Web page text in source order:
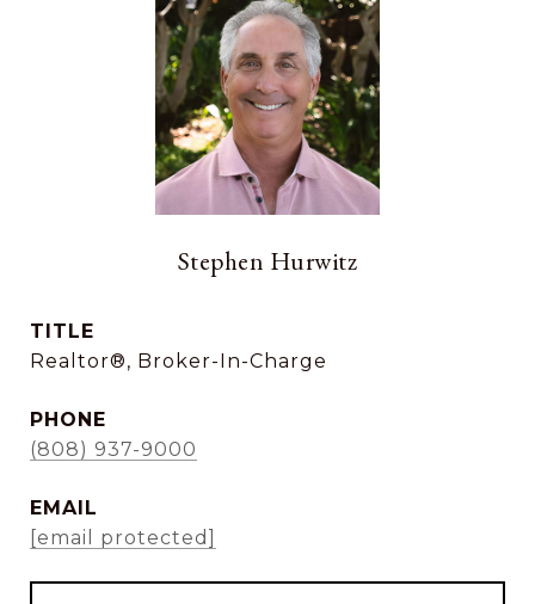
Stephen Hurwitz
TITLE
Realtor®, Broker-In-Charge
PHONE
(808) 937-9000
EMAIL
[email protected]